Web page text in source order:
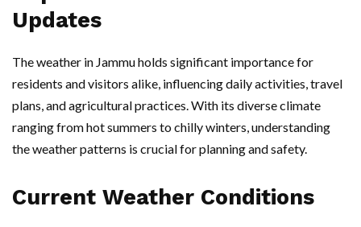
Updates
The weather in Jammu holds significant importance for
residents and visitors alike, influencing daily activities, travel
plans, and agricultural practices. With its diverse climate
ranging from hot summers to chilly winters, understanding
the weather patterns is crucial for planning and safety.
Current Weather Conditions